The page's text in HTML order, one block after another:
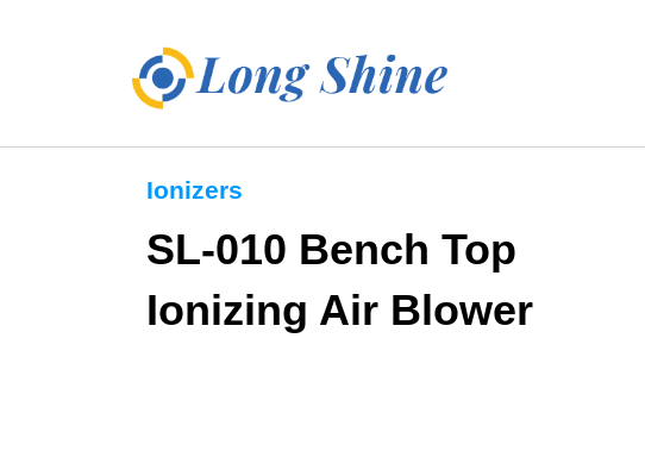
Ionizers
SL-010 Bench Top
Ionizing Air Blower